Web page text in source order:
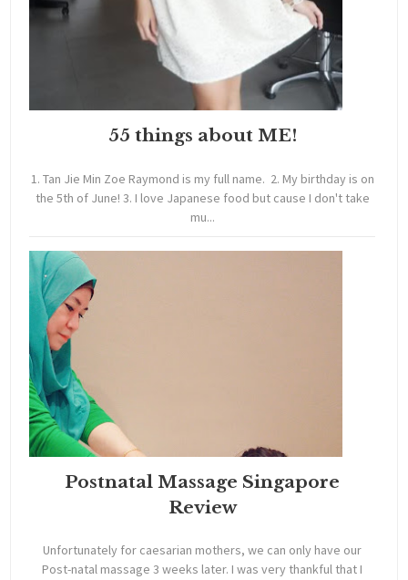
55 things about ME!
1. Tan Jie Min Zoe Raymond is my full name. 2. My birthday is on
the 5th of June! 3. I love Japanese food but cause I don't take
mu...
Postnatal Massage Singapore
Review
Unfortunately for caesarian mothers, we can only have our
Post-natal massage 3 weeks later. I was very thankful that I